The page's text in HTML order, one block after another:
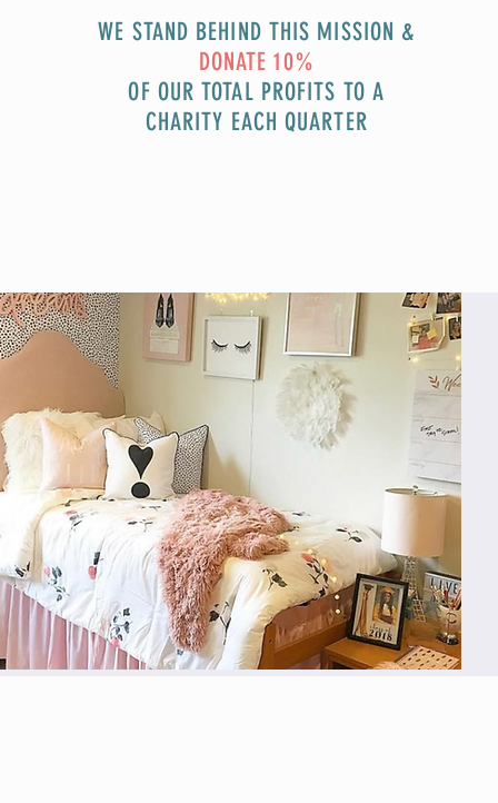
WE STAND BEHIND THIS MISSION &
DONATE 10%
OF OUR TOTAL PROFITS TO A
CHARITY EACH QUARTER